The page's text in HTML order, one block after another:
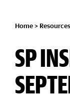
Home >
SP